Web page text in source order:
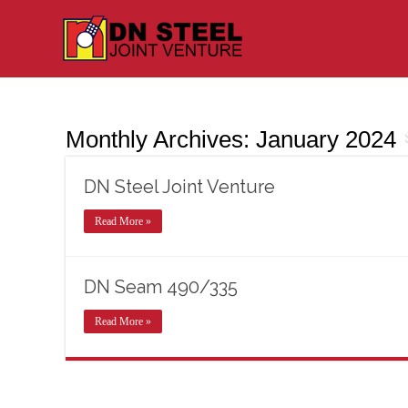
Monthly Archives: January 2024
DN Steel Joint Venture
Read More »
DN Seam 490/335
Read More »